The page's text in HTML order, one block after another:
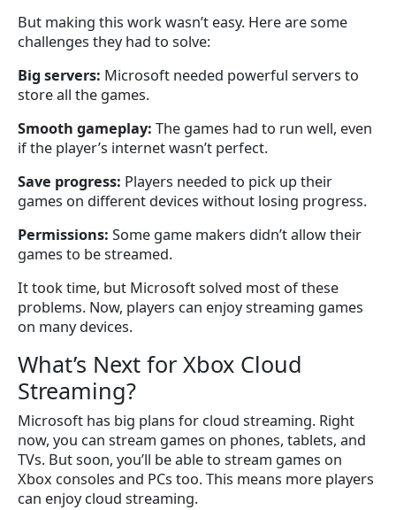
But making this work wasn’t easy. Here are some
challenges they had to solve:
Big servers: Microsoft needed powerful servers to
store all the games.
Smooth gameplay: The games had to run well, even
if the player’s internet wasn’t perfect.
Save progress: Players needed to pick up their
games on different devices without losing progress.
Permissions: Some game makers didn’t allow their
games to be streamed.
It took time, but Microsoft solved most of these
problems. Now, players can enjoy streaming games
on many devices.
What’s Next for Xbox Cloud
Streaming?
Microsoft has big plans for cloud streaming. Right
now, you can stream games on phones, tablets, and
TVs. But soon, you’ll be able to stream games on
Xbox consoles and PCs too. This means more players
can enjoy cloud streaming.